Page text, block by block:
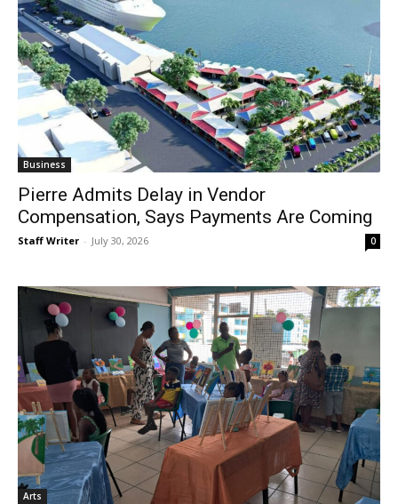
Business
Pierre Admits Delay in Vendor
Compensation, Says Payments Are Coming
Staff Writer - July 30, 2026 0
Arts